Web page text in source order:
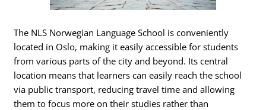
The NLS Norwegian Language School is conveniently
located in Oslo, making it easily accessible for students
from various parts of the city and beyond. Its central
location means that learners can easily reach the school
via public transport, reducing travel time and allowing
them to focus more on their studies rather than